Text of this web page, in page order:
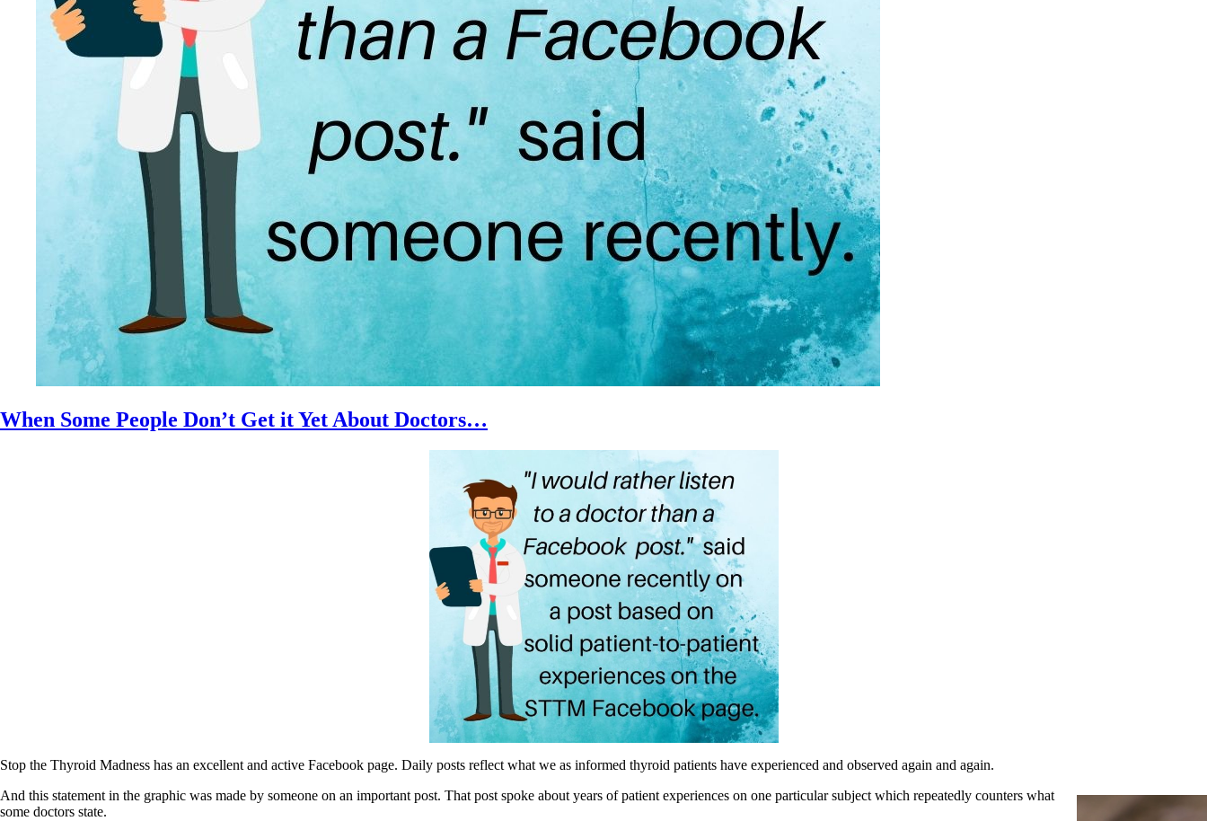
Supplements/meds which affect adrenals
High cortisol
Aldosterone
Help! My thyroid is enlarged!
10 Gut Health Questions
Thyroid Cancer
How to find a Good Doc
Doctors Need to Rethink
Doctors Hall of Shame
Doctors Wall of Fame
Dear Doctor…
The Gray Areas of Patient Experiences
B12
Iron
Take your temp!
Thyroid, Depression, Mental Health
Blood Pressure & Hypothyroidism
Hypopituitary
Vegetarian
A-Fib
When Some People Don’t Get it Yet About Doctors…
Stop the Thyroid Madness has an excellent and active Facebook page. Daily posts reflect what we as informed thyroid patients have experienced and observed again and again.
And this statement in the graphic was made by someone on an important post. That post spoke about years of patient experiences on one particular subject which repeatedly counters what
some doctors state.